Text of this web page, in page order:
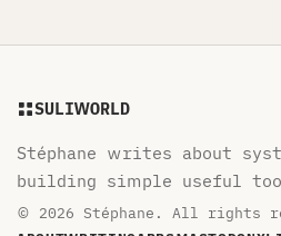
SULIWORLD
Stéphane writes about
building simple useful
© 2026 Stéphane. All rights